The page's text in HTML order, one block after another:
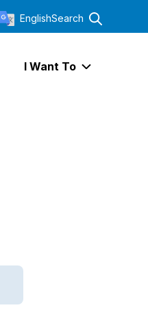
I Want To
EnglishSearch